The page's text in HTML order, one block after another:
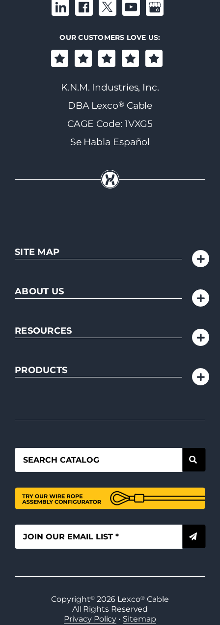
OUR CUSTOMERS LOVE US:
K.N.M. Industries, Inc.
DBA Lexco®Cable
CAGE Code: 1VXG5
Se Habla Español
SITE MAP
ABOUT US
RESOURCES
PRODUCTS
Copyright© 2026 Lexco®Cable
All Rights Reserved
Privacy Policy • Sitemap